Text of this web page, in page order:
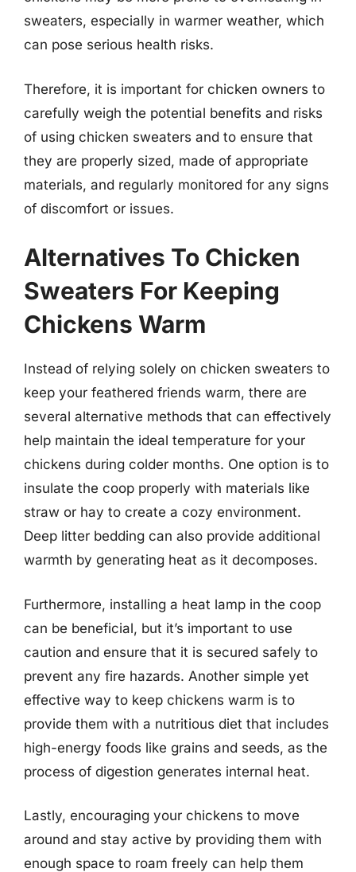
sweaters, especially in warmer weather, which
can pose serious health risks.
Therefore, it is important for chicken owners to
carefully weigh the potential benefits and risks
of using chicken sweaters and to ensure that
they are properly sized, made of appropriate
materials, and regularly monitored for any signs
of discomfort or issues.
Alternatives To Chicken
Sweaters For Keeping
Chickens Warm
Instead of relying solely on chicken sweaters to
keep your feathered friends warm, there are
several alternative methods that can effectively
help maintain the ideal temperature for your
chickens during colder months. One option is to
insulate the coop properly with materials like
straw or hay to create a cozy environment.
Deep litter bedding can also provide additional
warmth by generating heat as it decomposes.
Furthermore, installing a heat lamp in the coop
can be beneficial, but it’s important to use
caution and ensure that it is secured safely to
prevent any fire hazards. Another simple yet
effective way to keep chickens warm is to
provide them with a nutritious diet that includes
high-energy foods like grains and seeds, as the
process of digestion generates internal heat.
Lastly, encouraging your chickens to move
around and stay active by providing them with
enough space to roam freely can help them